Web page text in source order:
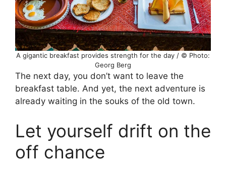
A gigantic breakfast provides strength for the day / © Photo:
Georg Berg
The next day, you don’t want to leave the
breakfast table. And yet, the next adventure is
already waiting in the souks of the old town.
Let yourself drift on the
off chance